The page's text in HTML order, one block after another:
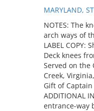
MARYLAND,
NOTES: The
arch ways of
LABEL COPY:
Deck knees
Served on the
Creek,
Gift of Captain
ADDITIONAL
entrance-way